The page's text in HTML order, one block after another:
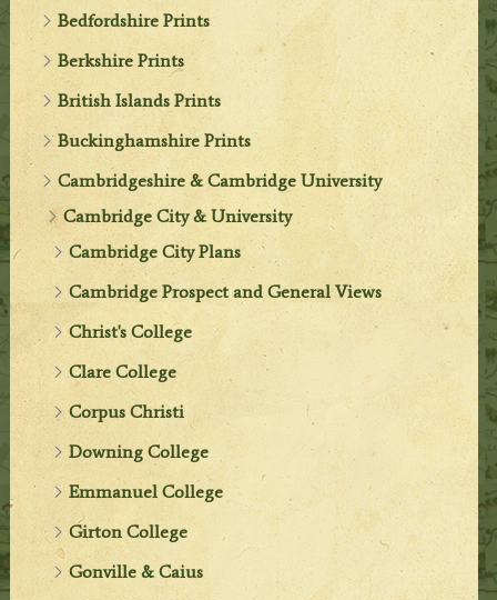
Bedfordshire Prints
Berkshire Prints
British Islands Prints
Buckinghamshire Prints
Cambridgeshire & Cambridge University
Cambridge City & University
Cambridge City Plans
Cambridge Prospect and General Views
Christ's College
Clare College
Corpus Christi
Downing College
Emmanuel College
Girton College
Gonville & Caius